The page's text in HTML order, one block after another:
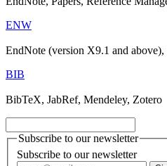
ENW
EndNote (version X9.1 and above),
BIB
BibTeX, JabRef, Mendeley, Zotero
Subscribe to our newsletter
Subscribe to our newsletter